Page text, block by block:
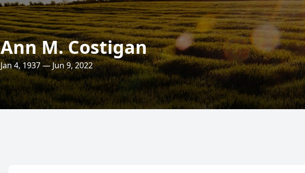
Ann M. Costigan
Jan 4, 1937 — Jun 9, 2022